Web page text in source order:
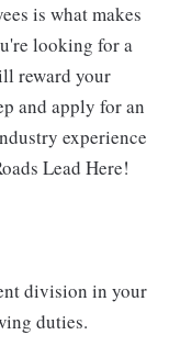
is what makes
looking for a
reward your
and apply for an
experience
Lead Here!
division in your
duties.